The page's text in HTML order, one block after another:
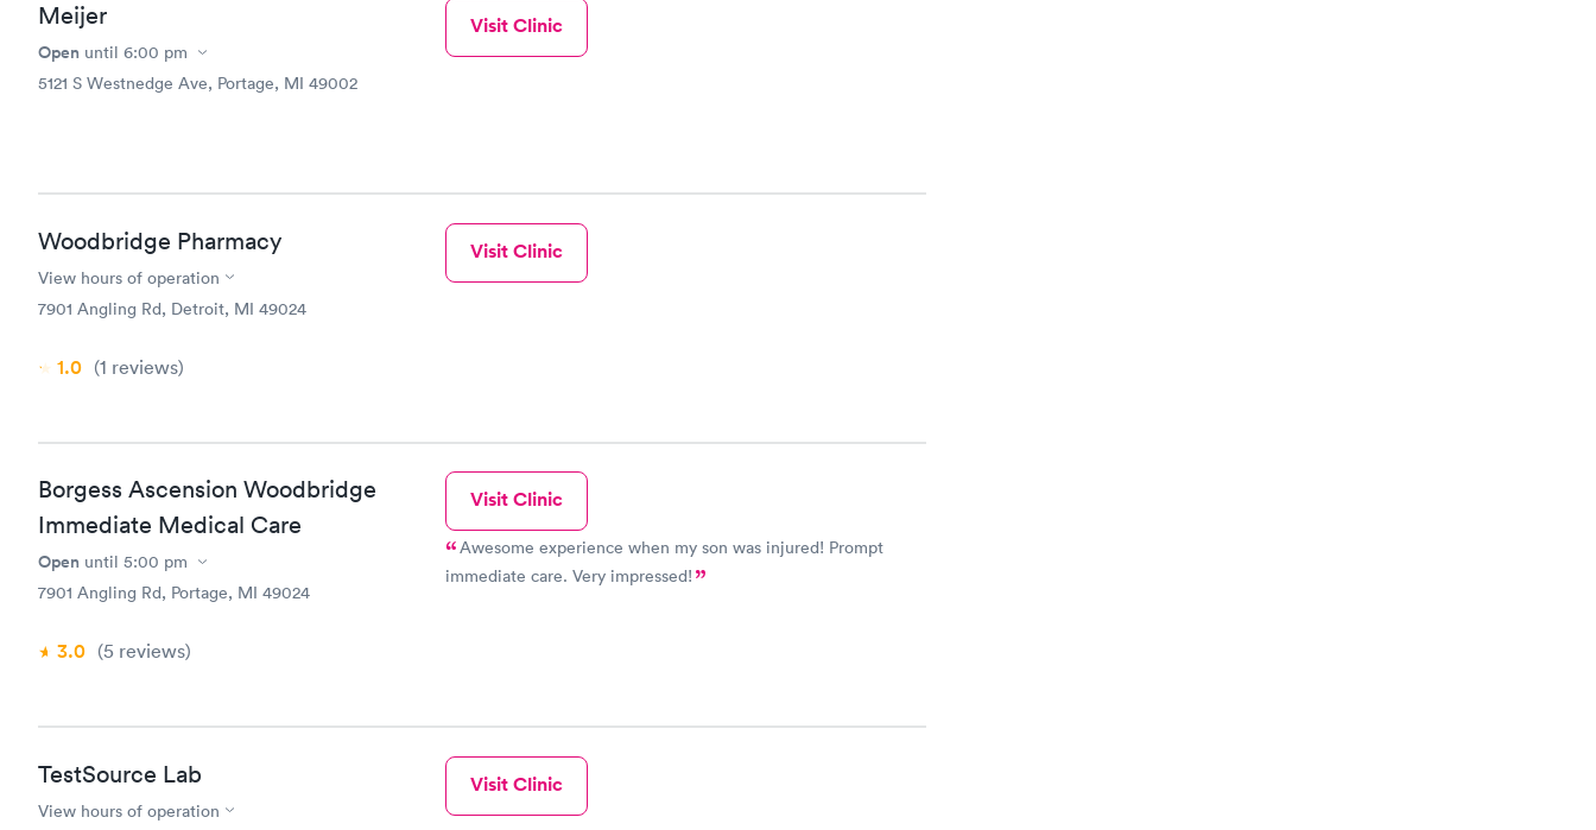
Meijer
Open until 6:00 pm
5121 S Westnedge Ave, Portage, MI 49002
Visit Clinic
Woodbridge Pharmacy
View hours of operation
7901 Angling Rd, Detroit, MI 49024
1.0 (1 reviews)
Visit Clinic
Borgess Ascension Woodbridge
Immediate Medical Care
Open until 5:00 pm
7901 Angling Rd, Portage, MI 49024
3.0 (5 reviews)
Visit Clinic
Awesome experience when my son was injured! Prompt
immediate care. Very impressed!
TestSource Lab
View hours of operation
Visit Clinic